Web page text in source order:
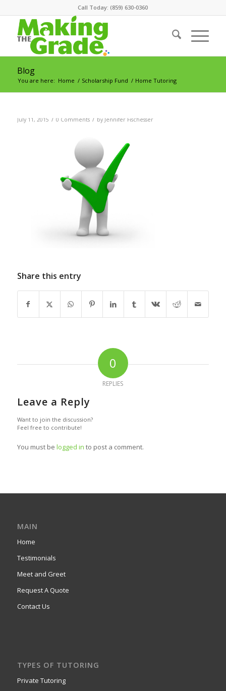
Call Today: (859) 630-0360
Blog
You are here: Home / Scholarship Fund / Home Tutoring
July 11, 2015 / 0 Comments / by Jennifer Fischesser
Share this entry
0
REPLIES
Leave a Reply
Want to join the discussion?
Feel free to contribute!
You must be logged in to post a comment.
MAIN
Home
Testimonials
Meet and Greet
Request A Quote
Contact Us
TYPES OF TUTORING
Private Tutoring